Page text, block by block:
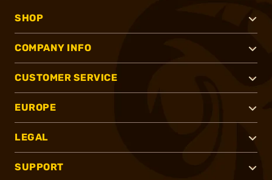
SHOP
COMPANY INFO
CUSTOMER SERVICE
EUROPE
LEGAL
SUPPORT